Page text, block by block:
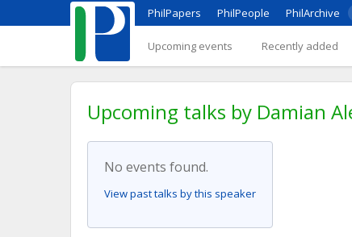
PhilPapers PhilPeople PhilArchive
Upcoming events Recently added
Upcoming talks by Damian
No events found.
View past talks by this speaker